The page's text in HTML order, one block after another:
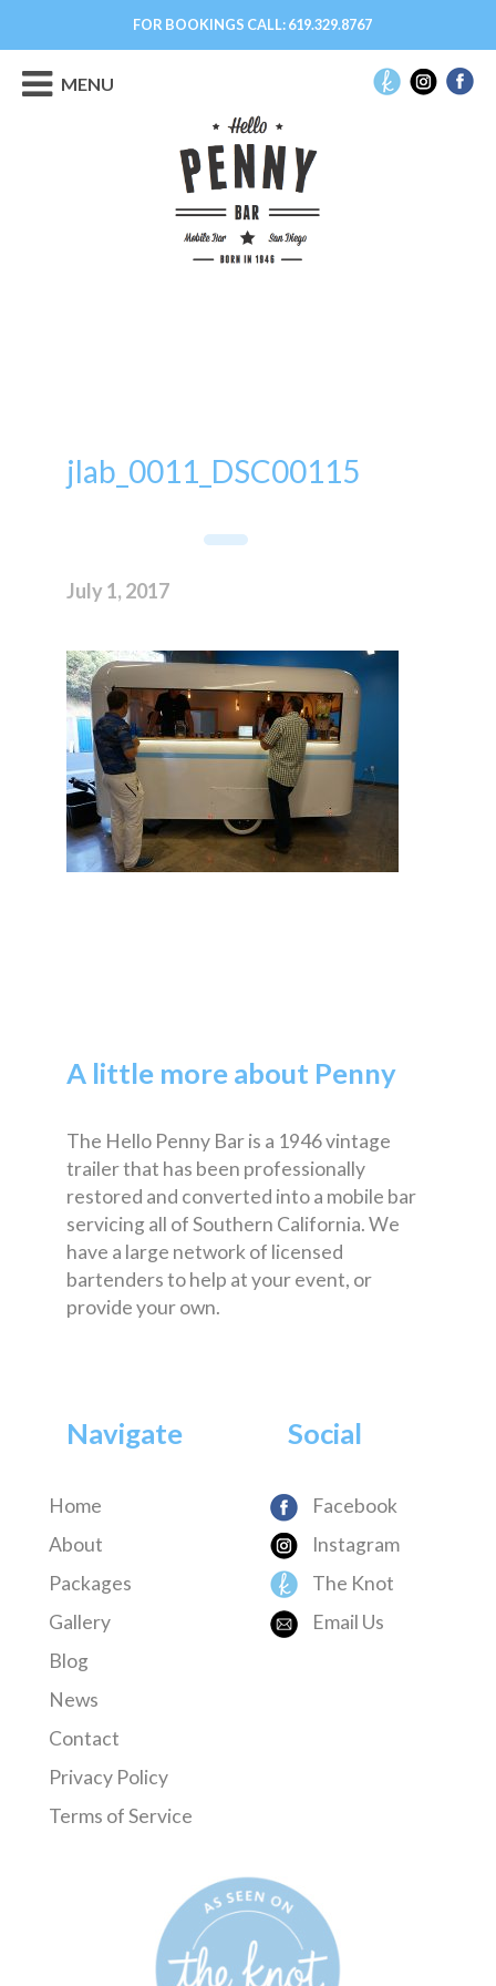
FOR BOOKINGS CALL:619.329.8767
MENU
jlab_0011_DSC00115
July 1, 2017
A little more about Penny
The Hello Penny Bar is a 1946 vintage
trailer that has been professionally
restored and converted into a mobile bar
servicing all of Southern California. We
have a large network of licensed
bartenders to help at your event, or
provide your own.
Navigate
Home
About
Packages
Gallery
Blog
News
Contact
Privacy Policy
Terms of Service
Social
Facebook
Instagram
The Knot
Email Us